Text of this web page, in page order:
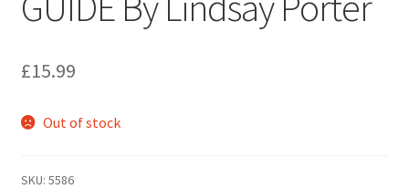
£15.99
Out of stock
SKU: 5586